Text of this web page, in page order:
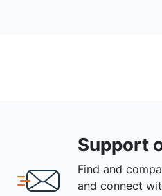
Support
Find and
and connect